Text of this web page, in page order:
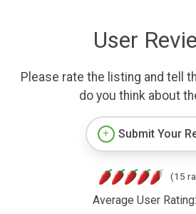
User
Please rate the listing and tell
do you think about
Submit Your
(15
Average User Rating: